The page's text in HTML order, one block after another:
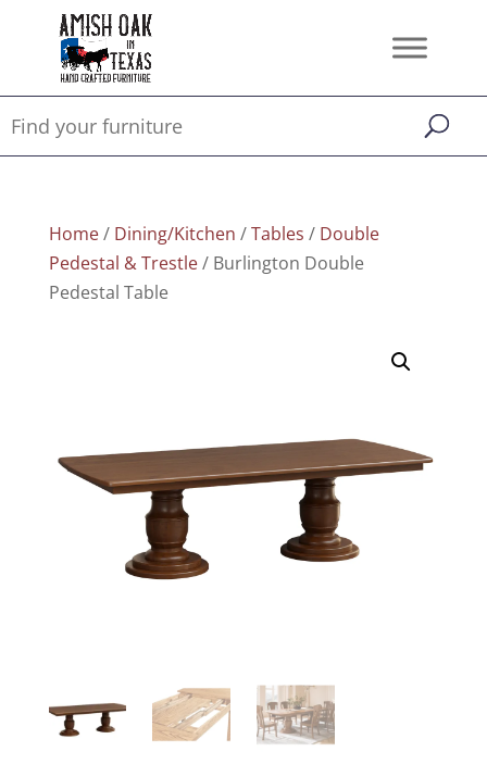
Home/ Dining/Kitchen /Tables / Double
Pedestal & Trestle/ Burlington Double
Pedestal Table